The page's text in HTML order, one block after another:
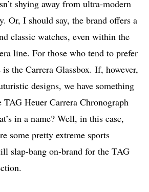
shying away from ultra-modern
Or, I should say, the brand offers a
classic watches, even within the
line. For those who tend to prefer
the Carrera Glassbox. If, however,
designs, we have something
Heuer Carrera Chronograph
in a name? Well, in this case,
some pretty extreme sports
slap-bang on-brand for the TAG